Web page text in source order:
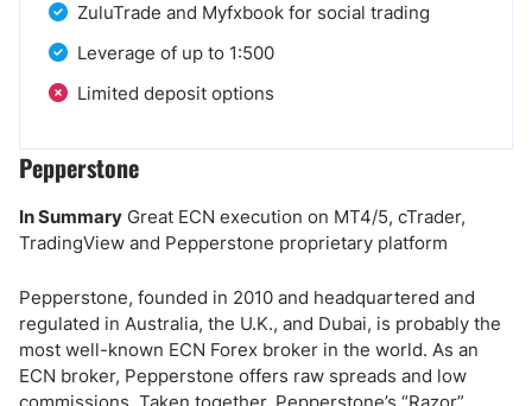
ZuluTrade and Myfxbook for social trading
Leverage of up to 1:500
Limited deposit options
Pepperstone
In Summary Great ECN execution on MT4/5, cTrader,
TradingView and Pepperstone proprietary platform
Pepperstone, founded in 2010 and headquartered and
regulated in Australia, the U.K., and Dubai, is probably the
most well-known ECN Forex broker in the world. As an
ECN broker, Pepperstone offers raw spreads and low